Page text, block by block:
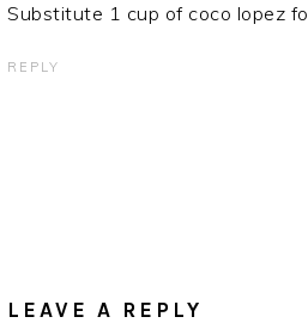
Substitute 1 cup of coco lopez
REPLY
LEAVE A REPLY